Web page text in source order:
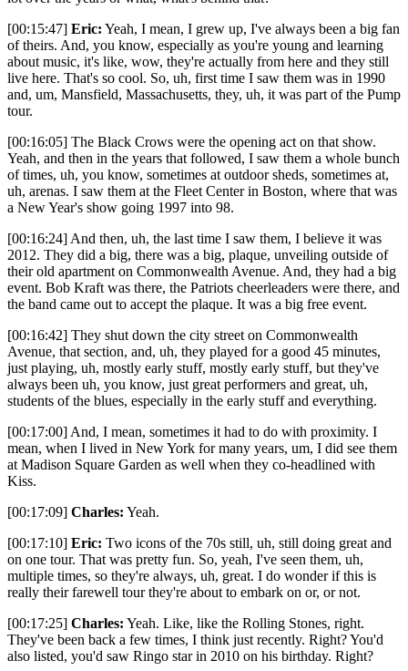
[00:15:47] Eric: Yeah, I mean, I grew up, I've always been a big fan
of theirs. And, you know, especially as you're young and learning
about music, it's like, wow, they're actually from here and they still
live here. That's so cool. So, uh, first time I saw them was in 1990
and, um, Mansfield, Massachusetts, they, uh, it was part of the Pump
tour.
[00:16:05] The Black Crows were the opening act on that show.
Yeah, and then in the years that followed, I saw them a whole bunch
of times, uh, you know, sometimes at outdoor sheds, sometimes at,
uh, arenas. I saw them at the Fleet Center in Boston, where that was
a New Year's show going 1997 into 98.
[00:16:24] And then, uh, the last time I saw them, I believe it was
2012. They did a big, there was a big, plaque, unveiling outside of
their old apartment on Commonwealth Avenue. And, they had a big
event. Bob Kraft was there, the Patriots cheerleaders were there, and
the band came out to accept the plaque. It was a big free event.
[00:16:42] They shut down the city street on Commonwealth
Avenue, that section, and, uh, they played for a good 45 minutes,
just playing, uh, mostly early stuff, mostly early stuff, but they've
always been uh, you know, just great performers and great, uh,
students of the blues, especially in the early stuff and everything.
[00:17:00] And, I mean, sometimes it had to do with proximity. I
mean, when I lived in New York for many years, um, I did see them
at Madison Square Garden as well when they co-headlined with
Kiss.
[00:17:09] Charles: Yeah.
[00:17:10] Eric: Two icons of the 70s still, uh, still doing great and
on one tour. That was pretty fun. So, yeah, I've seen them, uh,
multiple times, so they're always, uh, great. I do wonder if this is
really their farewell tour they're about to embark on or, or not.
[00:17:25] Charles: Yeah. Like, like the Rolling Stones, right.
They've been back a few times, I think just recently. Right? You'd
also listed, you'd saw Ringo star in 2010 on his birthday. Right?